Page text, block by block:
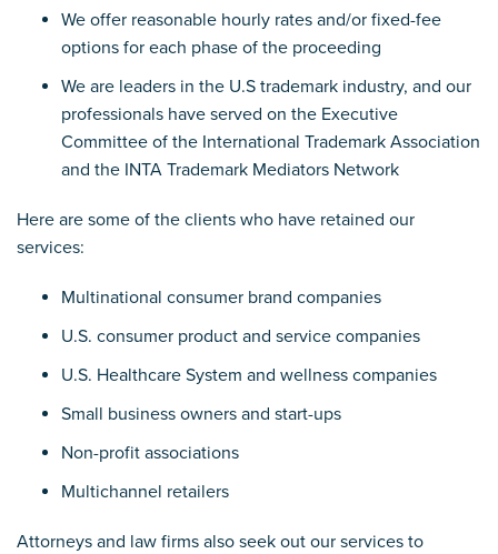
We offer reasonable hourly rates and/or fixed-fee
options for each phase of the proceeding
We are leaders in the U.S trademark industry, and our
professionals have served on the Executive
Committee of the International Trademark Association
and the INTA Trademark Mediators Network
Here are some of the clients who have retained our
services:
Multinational consumer brand companies
U.S. consumer product and service companies
U.S. Healthcare System and wellness companies
Small business owners and start-ups
Non-profit associations
Multichannel retailers
Attorneys and law firms also seek out our services to